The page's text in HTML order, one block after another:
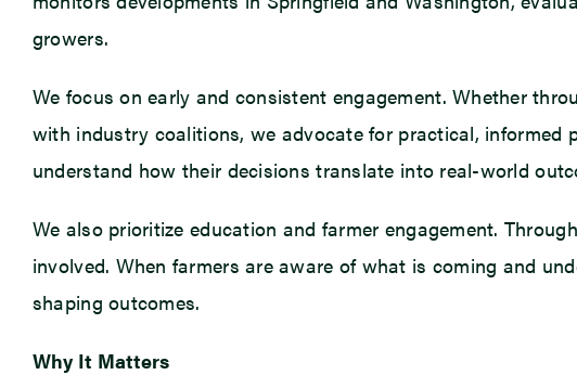
growers.
We focus on early and consistent engagement. Whether
with industry coalitions, we advocate for practical, informed
understand how their decisions translate into real-world
We also prioritize education and farmer engagement.
involved. When farmers are aware of what is coming and
shaping outcomes.
Why It Matters